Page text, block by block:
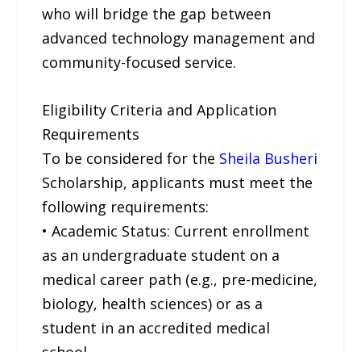
who will bridge the gap between
advanced technology management and
community-focused service.
Eligibility Criteria and Application
Requirements
To be considered for the Sheila Busheri
Scholarship, applicants must meet the
following requirements:
• Academic Status: Current enrollment
as an undergraduate student on a
medical career path (e.g., pre-medicine,
biology, health sciences) or as a
student in an accredited medical